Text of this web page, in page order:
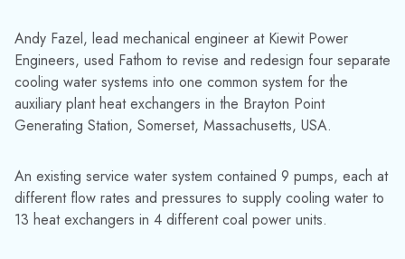
Andy Fazel, lead mechanical engineer at Kiewit Power
Engineers, used Fathom to revise and redesign four separate
cooling water systems into one common system for the
auxiliary plant heat exchangers in the Brayton Point
Generating Station, Somerset, Massachusetts, USA.
An existing service water system contained 9 pumps, each at
different flow rates and pressures to supply cooling water to
13 heat exchangers in 4 different coal power units.